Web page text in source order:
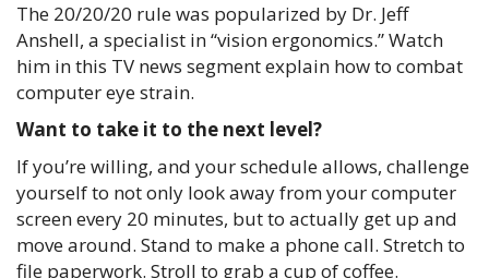
The 20/20/20 rule was popularized by Dr. Jeff
Anshell, a specialist in “vision ergonomics.” Watch
him in this TV news segment explain how to combat
computer eye strain.
Want to take it to the next level?
If you’re willing, and your schedule allows, challenge
yourself to not only look away from your computer
screen every 20 minutes, but to actually get up and
move around. Stand to make a phone call. Stretch to
file paperwork. Stroll to grab a cup of coffee.